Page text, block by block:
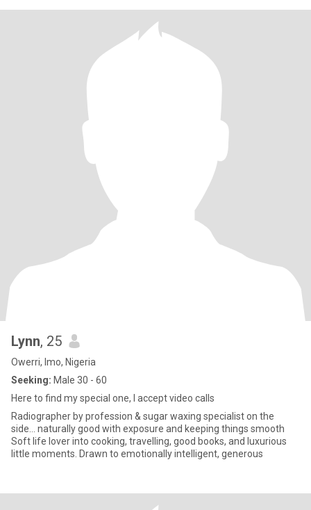
Lynn, 25
Owerri, Imo, Nigeria
Seeking: Male 30 - 60
Here to find my special one, I accept video calls
Radiographer by profession & sugar waxing specialist on the
side… naturally good with exposure and keeping things smooth
Soft life lover into cooking, travelling, good books, and luxurious
little moments. Drawn to emotionally intelligent, generous